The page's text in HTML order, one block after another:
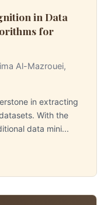
in Data
for
Al-Mazrouei,
in extracting
With the
data mini...